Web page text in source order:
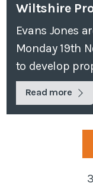
Wiltshire
Evans Jones
Monday 19th
to develop
Read more
3